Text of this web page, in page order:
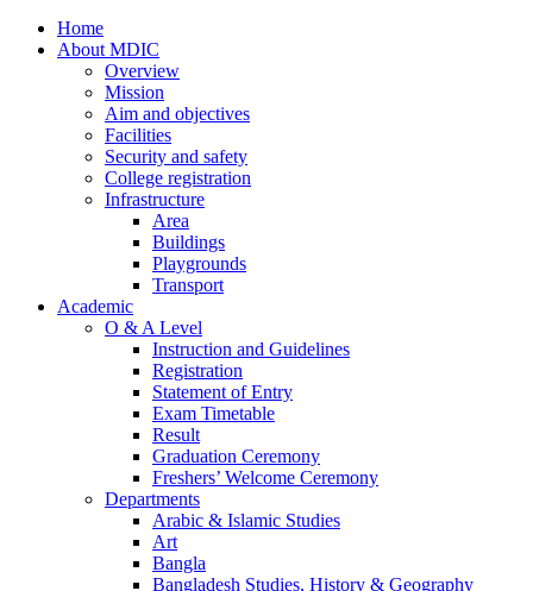
Home
About MDIC
Overview
Mission
Aim and objectives
Facilities
Security and safety
College registration
Infrastructure
Area
Buildings
Playgrounds
Transport
Academic
O & A Level
Instruction and Guidelines
Registration
Statement of Entry
Exam Timetable
Result
Graduation Ceremony
Freshers’ Welcome Ceremony
Departments
Arabic & Islamic Studies
Art
Bangla
Bangladesh Studies, History & Geography